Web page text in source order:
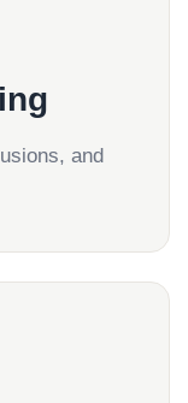
and